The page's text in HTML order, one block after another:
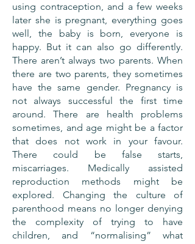
using contraception, and a few weeks
later she is pregnant, everything goes
well, the baby is born, everyone is
happy. But it can also go differently.
There aren’t always two parents. When
there are two parents, they sometimes
have the same gender. Pregnancy is
not always successful the first time
around. There are health problems
sometimes, and age might be a factor
that does not work in your favour.
There could be false starts,
miscarriages. Medically assisted
reproduction methods might be
explored. Changing the culture of
parenthood means no longer denying
the complexity of trying to have
children, and “normalising” what